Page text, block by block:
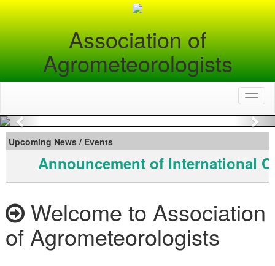
Association of
Agrometeorologists
Previous
Upcoming News / Events
Announcement of International
Welcome to Association
of Agrometeorologists